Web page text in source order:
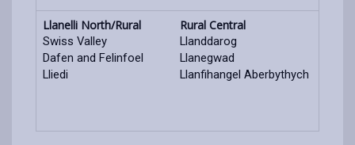
Llanelli North/Rural
Swiss Valley
Dafen and Felinfoel
Lliedi
Rural Central
Llanddarog
Llanegwad
Llanfihangel Aberbythych